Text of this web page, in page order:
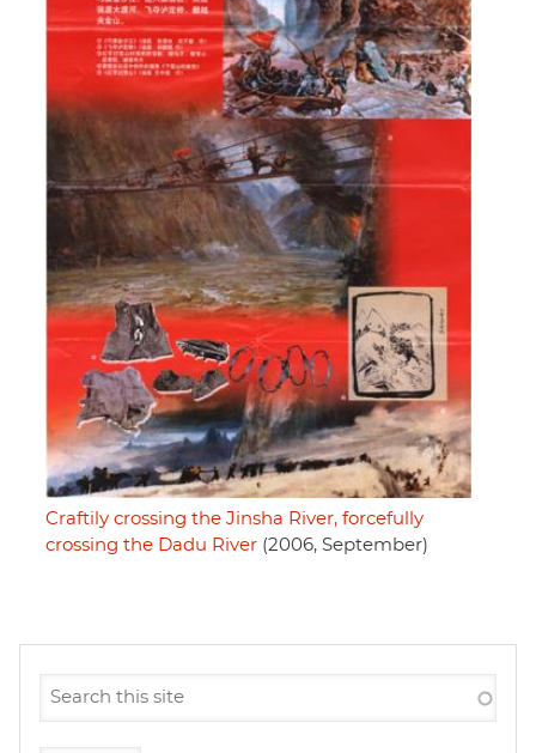
Craftily crossing the Jinsha River, forcefully
crossing the Dadu River (2006, September)